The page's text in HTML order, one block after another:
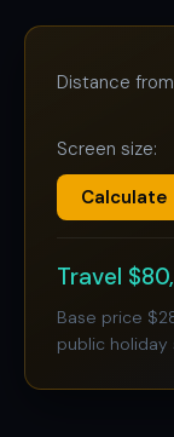
Distance from
Screen size:
Calculate
Travel
Base price
public holiday